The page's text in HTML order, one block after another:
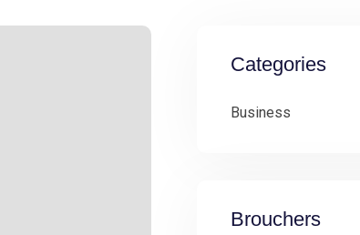
Categories
Business
Brouchers